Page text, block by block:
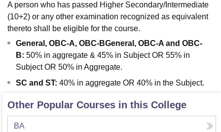
A person who has passed Higher Secondary/Intermediate
(10+2) or any other examination recognized as equivalent
thereto shall be eligible for the course.
General, OBC-A, OBC-BGeneral, OBC-A and OBC-
B: 50% in aggregate & 45% in Subject OR 55% in
Subject OR 50% in Aggregate.
SC and ST: 40% in aggregate OR 40% in the Subject.
Other Popular Courses in this College
BA